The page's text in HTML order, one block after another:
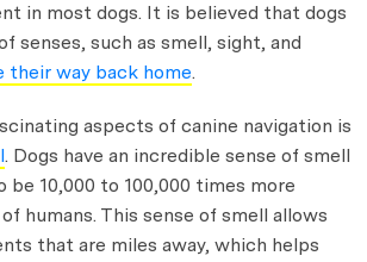
in most dogs. It is believed that dogs
senses, such as smell, sight, and
their way back home.
aspects of canine navigation is
. Dogs have an incredible sense of smell
10,000 to 100,000 times more
humans. This sense of smell allows
that are miles away, which helps